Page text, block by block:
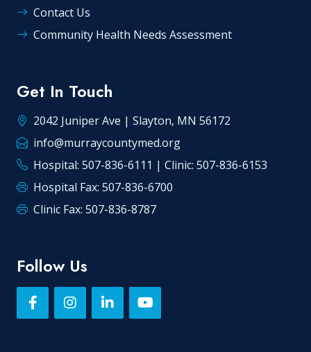
Contact Us
Community Health Needs Assessment
Get In Touch
2042 Juniper Ave | Slayton, MN 56172
info@murraycountymed.org
Hospital: 507-836-6111 | Clinic: 507-836-6153
Hospital Fax: 507-836-6700
Clinic Fax: 507-836-8787
Follow Us